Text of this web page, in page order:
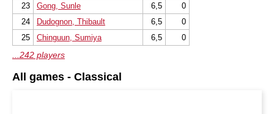
23
Gong, Sunle 6,5
0
24
Dudognon, Thibault 6,5
0
25
Chinguun, Sumiya 6,5 0
...242 players
All games - Classical